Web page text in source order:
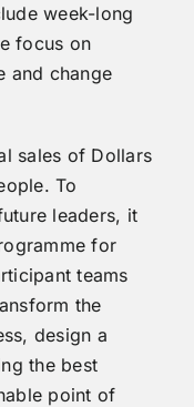
week-long
focus on
and change
sales of Dollars
To
leaders, it
for
teams
the
design a
the best
point of